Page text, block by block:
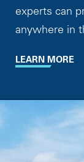
experts can
anywhere in
LEARN MORE